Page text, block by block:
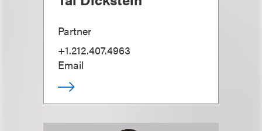
Partner
+1.212.407.4963
Email